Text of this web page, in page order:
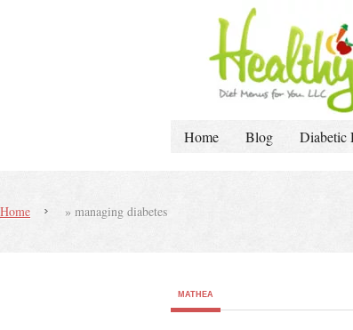
Home Blog Diabetic
Home » managing diabetes
MATHEA